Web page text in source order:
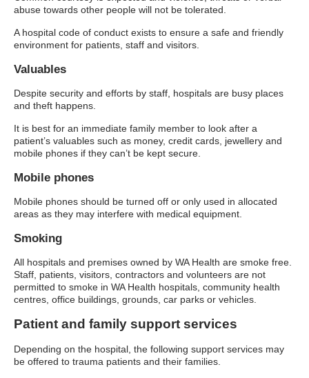
abuse towards other people will not be tolerated.
A hospital code of conduct exists to ensure a safe and friendly
environment for patients, staff and visitors.
Valuables
Despite security and efforts by staff, hospitals are busy places
and theft happens.
It is best for an immediate family member to look after a
patient’s valuables such as money, credit cards, jewellery and
mobile phones if they can’t be kept secure.
Mobile phones
Mobile phones should be turned off or only used in allocated
areas as they may interfere with medical equipment.
Smoking
All hospitals and premises owned by WA Health are smoke free.
Staff, patients, visitors, contractors and volunteers are not
permitted to smoke in WA Health hospitals, community health
centres, office buildings, grounds, car parks or vehicles.
Patient and family support services
Depending on the hospital, the following support services may
be offered to trauma patients and their families.